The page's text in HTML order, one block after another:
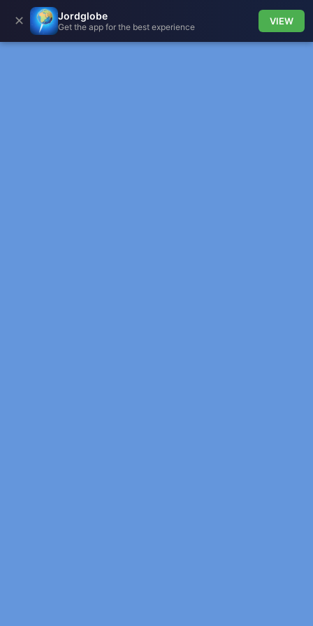
✕ Jordglobe
Get the app for the best experience
VIEW